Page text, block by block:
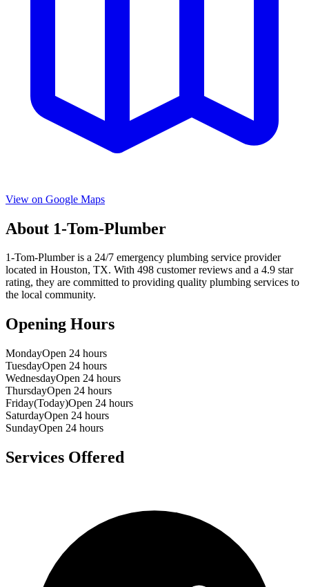
View on Google Maps
About 1-Tom-Plumber
1-Tom-Plumberis a 24/7 emergency plumbing service provider
located in Houston, TX. With 498 customer reviews and a 4.9 star
rating, they are committed to providing quality plumbing services to
the local community.
Opening Hours
MondayOpen 24 hours
TuesdayOpen 24 hours
WednesdayOpen 24 hours
ThursdayOpen 24 hours
Friday(Today)Open 24 hours
SaturdayOpen 24 hours
SundayOpen 24 hours
Services Offered